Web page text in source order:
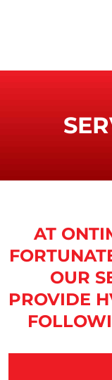
AT
OUR
PROVIDE